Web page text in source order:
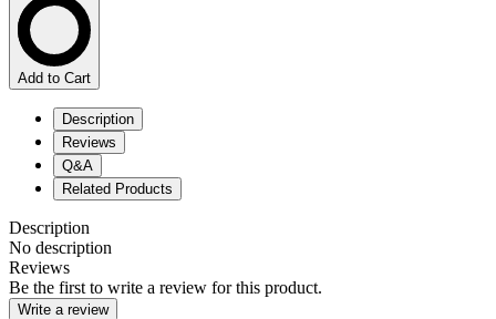
Add to Cart
Description
Reviews
Q&A
Related Products
Description
No description
Reviews
Be the first to write a review for this product.
Write a review